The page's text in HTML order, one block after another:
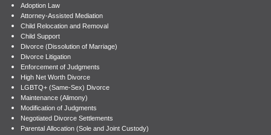
Adoption Law
Attorney-Assisted Mediation
Child Relocation and Removal
Child Support
Divorce (Dissolution of Marriage)
Divorce Litigation
Enforcement of Judgments
High Net Worth Divorce
LGBTQ+ (Same-Sex) Divorce
Maintenance (Alimony)
Modification of Judgments
Negotiated Divorce Settlements
Parental Allocation (Sole and Joint Custody)